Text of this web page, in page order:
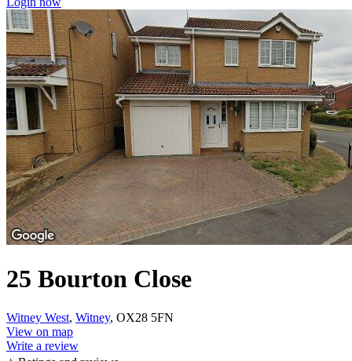
25 Bourton Close
Witney West, Witney, OX28 5FN
View on map
Write a review